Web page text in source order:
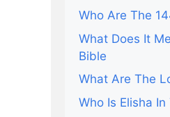
Who Are The
What Does It
Bible
What Are The
Who Is Elisha